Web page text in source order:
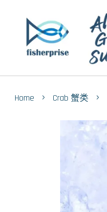
Home › Crab 蟹类 ›